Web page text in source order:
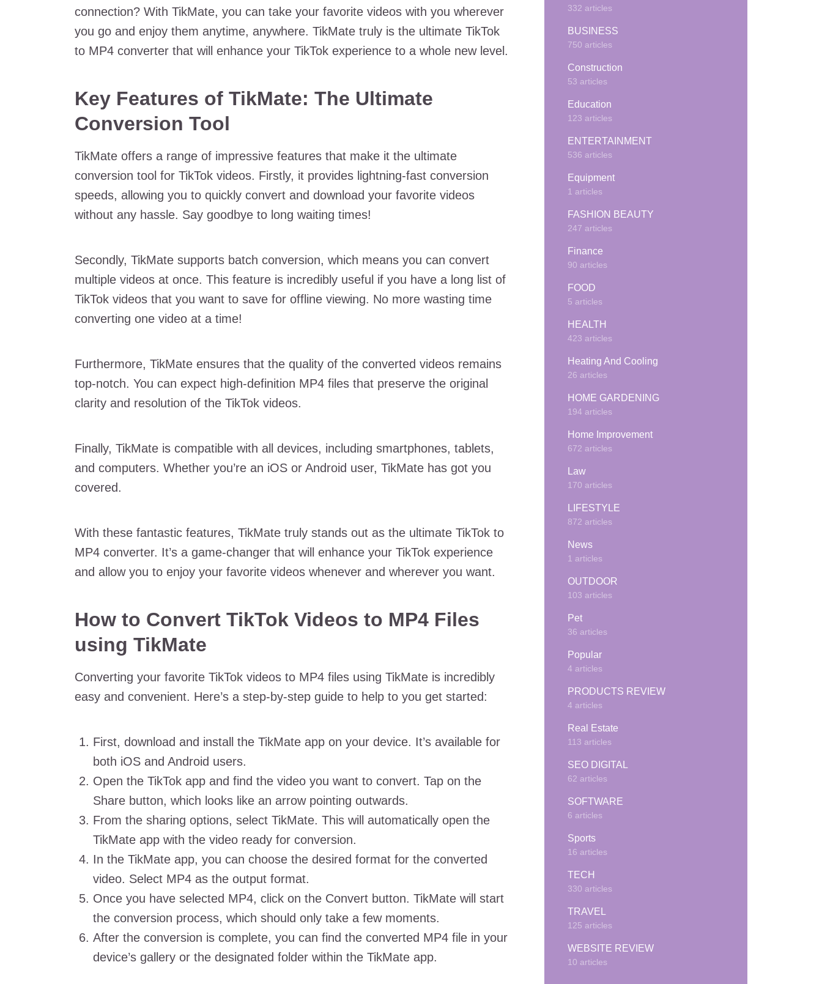
connection? With TikMate, you can take your favorite videos with you wherever
you go and enjoy them anytime, anywhere. TikMate truly is the ultimate TikTok
to MP4 converter that will enhance your TikTok experience to a whole new level.
Key Features of TikMate: The Ultimate
Conversion Tool
TikMate offers a range of impressive features that make it the ultimate
conversion tool for TikTok videos. Firstly, it provides lightning-fast conversion
speeds, allowing you to quickly convert and download your favorite videos
without any hassle. Say goodbye to long waiting times!
Secondly, TikMate supports batch conversion, which means you can convert
multiple videos at once. This feature is incredibly useful if you have a long list of
TikTok videos that you want to save for offline viewing. No more wasting time
converting one video at a time!
Furthermore, TikMate ensures that the quality of the converted videos remains
top-notch. You can expect high-definition MP4 files that preserve the original
clarity and resolution of the TikTok videos.
Finally, TikMate is compatible with all devices, including smartphones, tablets,
and computers. Whether you’re an iOS or Android user, TikMate has got you
covered.
With these fantastic features, TikMate truly stands out as the ultimate TikTok to
MP4 converter. It’s a game-changer that will enhance your TikTok experience
and allow you to enjoy your favorite videos whenever and wherever you want.
How to Convert TikTok Videos to MP4 Files
using TikMate
Converting your favorite TikTok videos to MP4 files using TikMate is incredibly
easy and convenient. Here’s a step-by-step guide to help to you get started:
First, download and install the TikMate app on your device. It’s available for
both iOS and Android users.
Open the TikTok app and find the video you want to convert. Tap on the
Share button, which looks like an arrow pointing outwards.
From the sharing options, select TikMate. This will automatically open the
TikMate app with the video ready for conversion.
In the TikMate app, you can choose the desired format for the converted
video. Select MP4 as the output format.
Once you have selected MP4, click on the Convert button. TikMate will start
the conversion process, which should only take a few moments.
After the conversion is complete, you can find the converted MP4 file in your
device’s gallery or the designated folder within the TikMate app.
332 articles
BUSINESS
750 articles
Construction
53 articles
Education
123 articles
ENTERTAINMENT
536 articles
Equipment
1 articles
FASHION BEAUTY
247 articles
Finance
90 articles
FOOD
5 articles
HEALTH
423 articles
Heating And Cooling
26 articles
HOME GARDENING
194 articles
Home Improvement
672 articles
Law
170 articles
LIFESTYLE
872 articles
News
1 articles
OUTDOOR
103 articles
Pet
36 articles
Popular
4 articles
PRODUCTS REVIEW
4 articles
Real Estate
113 articles
SEO DIGITAL
62 articles
SOFTWARE
6 articles
Sports
16 articles
TECH
330 articles
TRAVEL
125 articles
WEBSITE REVIEW
10 articles